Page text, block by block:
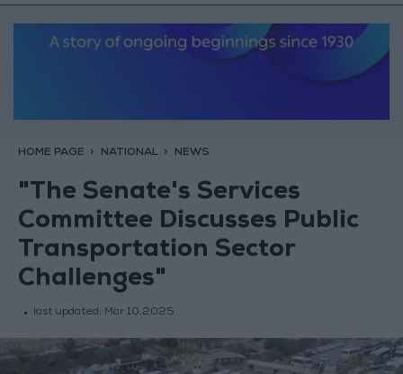
HOME PAGE NATIONAL NEWS
"The Senate's Services
Committee Discusses Public
Transportation Sector
Challenges"
last updated: Mar 10,2025